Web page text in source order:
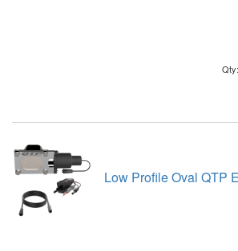
Qty:
Low Profile Oval QTP